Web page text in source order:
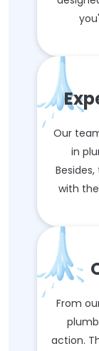
Our
in
with
From
action.